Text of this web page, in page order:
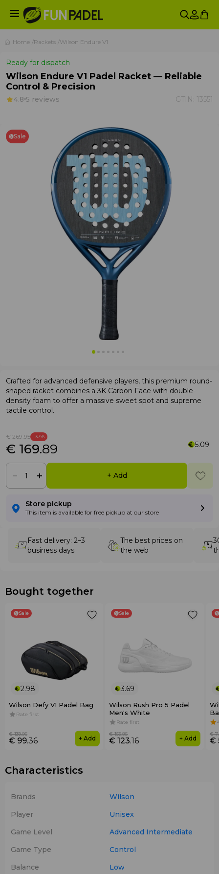
Home Rackets Wilson Endure V1
Ready for dispatch
Wilson Endure V1 Padel Racket — Reliable
Control & Precision
4.8 5 reviews GTIN: 13551
Sale
Crafted for advanced defensive players, this premium round-
shaped racket combines a 3K Carbon Face with double-
density foam to offer a massive sweet spot and supreme
tactile control.
€ 269.95 -37%
€ 169.89 5.09
+ Add
Store pickup
This item is available for free pickup at our store
Fast delivery: 2–3
business days
The best prices on
the web
Bought together
Sale
2.98
Wilson Defy V1 Padel Bag
Rate first
€ 99.36
€ 139.95
+ Add
Sale
3.69
Wilson Rush Pro 5 Padel
Men's White
Rate first
€ 123.16
€ 159.95
+ Add €
€ 7
Characteristics
Brands
Wilson
Player
Unisex
Game Level
Advanced Intermediate
Game Type
Control
Balance
Low